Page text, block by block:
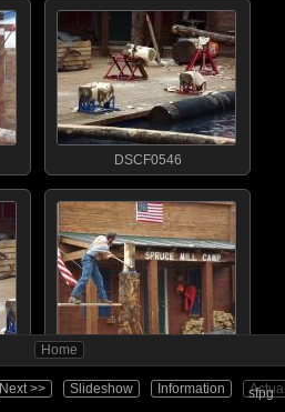
Home
Next >> Slideshow Information sfpg
DSCF0546